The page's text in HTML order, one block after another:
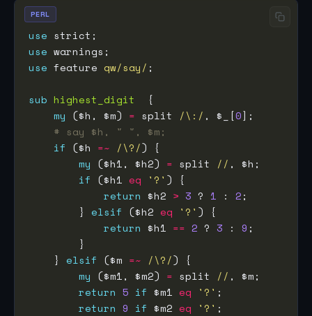
use
use
use feature qw/say/
sub highest_digit
my ($h, $m) = split /\:/ , $_[0
# say $h, " ", $m;
if ($h =~ /\?/
my ($h1, $h2) = split //
if ($h1 eq '?'
return $h2 > 3 ? 1 : 2
        }
elsif ($h2 eq '?'
return $h1 == 2 ? 3 : 9
    }
elsif ($m =~ /\?/
my ($m1, $m2) = split //
return 5 if $m1 eq '?'
return 9 if $m2 eq '?'
PERL